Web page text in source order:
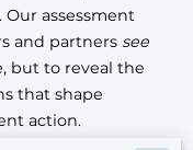
assessment
and partners see
but to reveal the
that shape
action.